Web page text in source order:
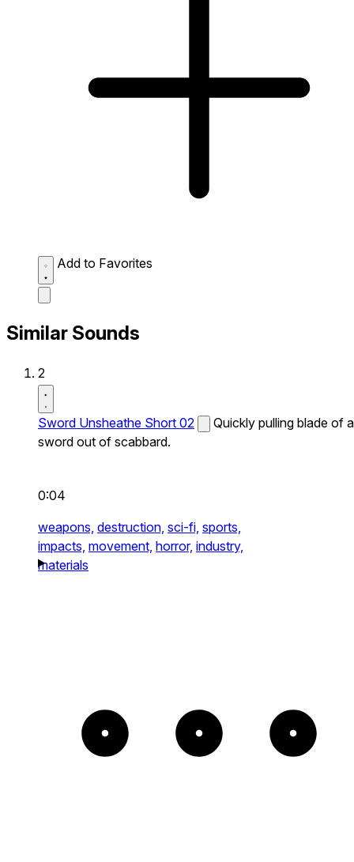
Add to Favorites
Similar Sounds
2
Sword Unsheathe Short 02
Quickly pulling blade of a
sword out of scabbard.
0:04
weapons, destruction, sci-fi, sports,
impacts, movement, horror, industry,
materials